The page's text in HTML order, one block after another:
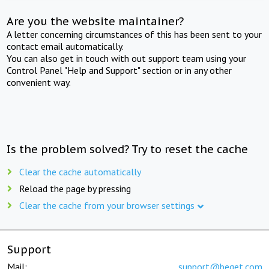
Are you the website maintainer?
A letter concerning circumstances of this has been sent to your
contact email automatically.
You can also get in touch with out support team using your
Control Panel "Help and Support" section or in any other
convenient way.
Is the problem solved? Try to reset the cache
Clear the cache automatically
Reload the page by pressing
Clear the cache from your browser settings
Support
Mail: support@beget.com